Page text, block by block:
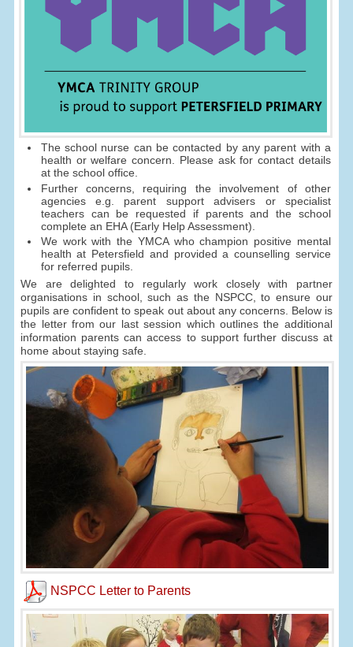
The school nurse can be contacted by any parent with a
health or welfare concern. Please ask for contact details
at the school office.
Further concerns, requiring the involvement of other
agencies e.g. parent support advisers or specialist
teachers can be requested if parents and the school
complete an EHA (Early Help Assessment).
We work with the YMCA who champion positive mental
health at Petersfield and provided a counselling service
for referred pupils.
We are delighted to regularly work closely with partner
organisations in school, such as the NSPCC, to ensure our
pupils are confident to speak out about any concerns. Below is
the letter from our last session which outlines the additional
information parents can access to support further discuss at
home about staying safe.
NSPCC Letter to Parents